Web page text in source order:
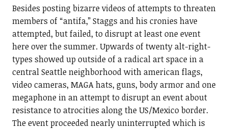
Besides posting bizarre videos of attempts to threaten
members of “antifa,” Staggs and his cronies have
attempted, but failed, to disrupt at least one event
here over the summer. Upwards of twenty alt-right-
types showed up outside of a radical art space in a
central Seattle neighborhood with american flags,
video cameras, MAGA hats, guns, body armor and one
megaphone in an attempt to disrupt an event about
resistance to atrocities along the US/Mexico border.
The event proceeded nearly uninterrupted which is